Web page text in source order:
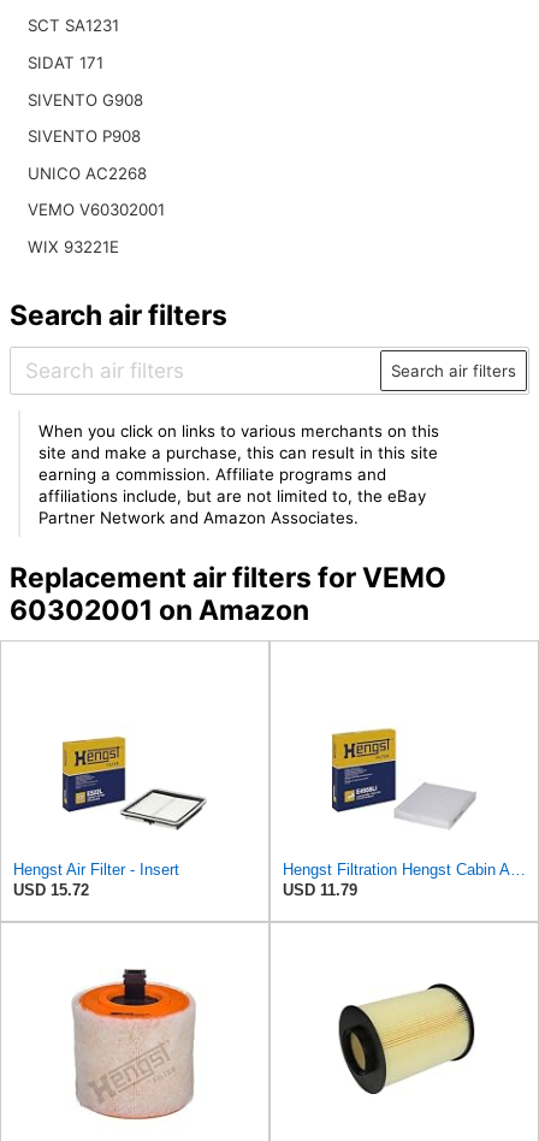
SCT SA1231
SIDAT 171
SIVENTO G908
SIVENTO P908
UNICO AC2268
VEMO V60302001
WIX 93221E
Search air filters
Search air filters
When you click on links to various merchants on this
site and make a purchase, this can result in this site
earning a commission. Affiliate programs and
affiliations include, but are not limited to, the eBay
Partner Network and Amazon Associates.
Replacement air filters for VEMO
60302001 on Amazon
Hengst Air Filter - Insert
USD 15.72
Hengst Filtration Hengst Cabin Air Filter - Pollen - E4959LI
USD 11.79